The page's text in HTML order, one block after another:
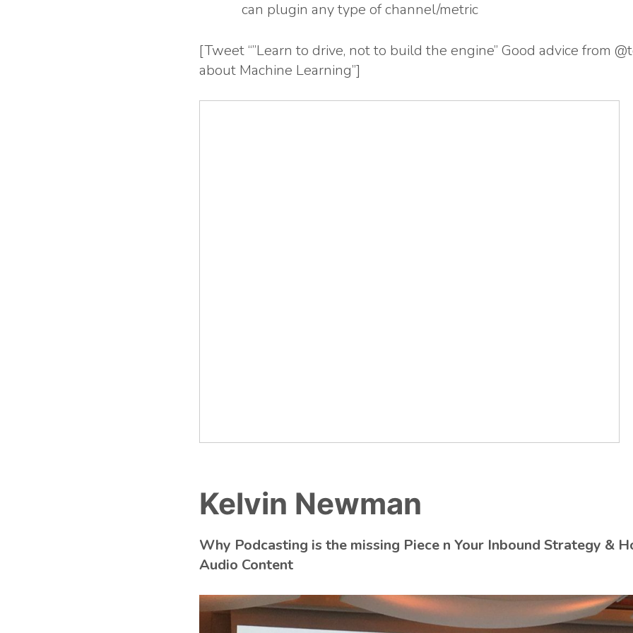
can plugin any type of channel/metric
[Tweet “”Learn to drive, not to build the engine” Good advice from
about Machine Learning”]
Kelvin Newman
Why Podcasting is the missing Piece n Your Inbound Strategy &
Audio Content